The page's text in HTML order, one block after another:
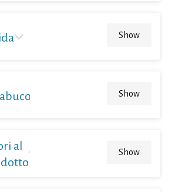
Show
Show
al
Show